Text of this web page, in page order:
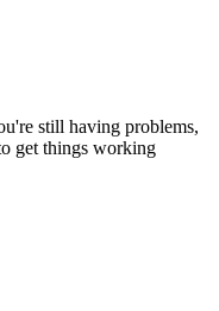
still having problems,
get things working